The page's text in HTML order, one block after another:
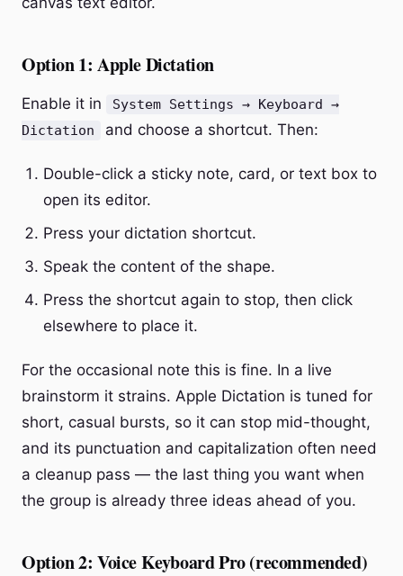
Option 1: Apple Dictation
Enable it in
System Settings → Keyboard →
Dictation
and choose a shortcut. Then:
Double-click a sticky note, card, or text box to
open its editor.
Press your dictation shortcut.
Speak the content of the shape.
Press the shortcut again to stop, then click
elsewhere to place it.
For the occasional note this is fine. In a live
brainstorm it strains. Apple Dictation is tuned for
short, casual bursts, so it can stop mid-thought,
and its punctuation and capitalization often need
a cleanup pass — the last thing you want when
the group is already three ideas ahead of you.
Option 2: Voice Keyboard Pro (recommended)